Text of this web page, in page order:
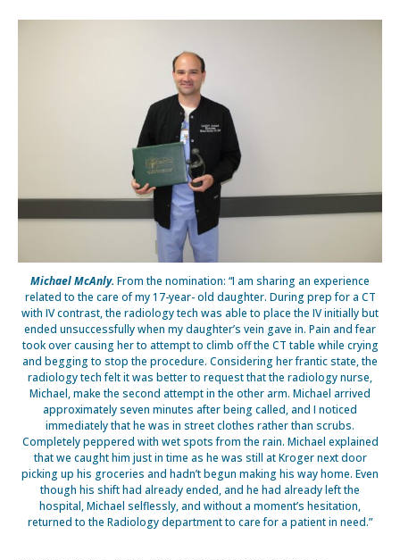
Michael McAnly.From the nomination: “I am sharing an experience
related to the care of my 17-year- old daughter. During prep for a CT
with IV contrast, the radiology tech was able to place the IV initially but
ended unsuccessfully when my daughter’s vein gave in. Pain and fear
took over causing her to attempt to climb off the CT table while crying
and begging to stop the procedure. Considering her frantic state, the
radiology tech felt it was better to request that the radiology nurse,
Michael, make the second attempt in the other arm. Michael arrived
approximately seven minutes after being called, and I noticed
immediately that he was in street clothes rather than scrubs.
Completely peppered with wet spots from the rain. Michael explained
that we caught him just in time as he was still at Kroger next door
picking up his groceries and hadn’t begun making his way home. Even
though his shift had already ended, and he had already left the
hospital, Michael selflessly, and without a moment’s hesitation,
returned to the Radiology department to care for a patient in need.”